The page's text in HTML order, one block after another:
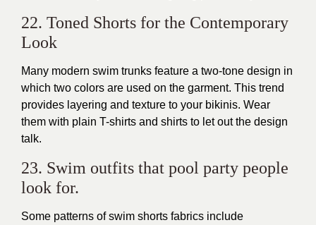
22. Toned Shorts for the Contemporary
Look
Many modern swim trunks feature a two-tone design in
which two colors are used on the garment. This trend
provides layering and texture to your bikinis. Wear
them with plain T-shirts and shirts to let out the design
talk.
23. Swim outfits that pool party people
look for.
Some patterns of swim shorts fabrics include